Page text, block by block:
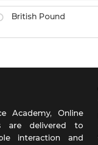
British Pound
Academy, Online
are delivered to
interaction and